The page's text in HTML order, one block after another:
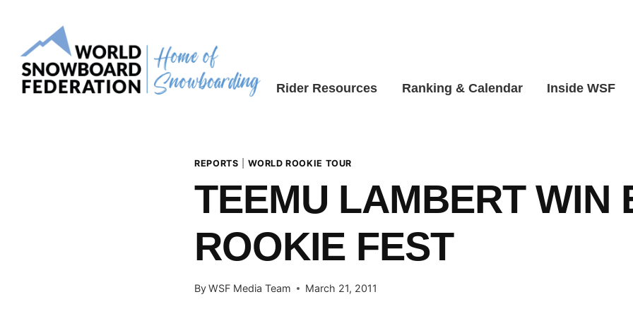
content
Rider Resources Ranking & Calendar Inside WSF
REPORTS |WORLD ROOKIE TOUR
TEEMU LAMBERT WIN
ROOKIE FEST
ByWSF Media Team March 21, 2011